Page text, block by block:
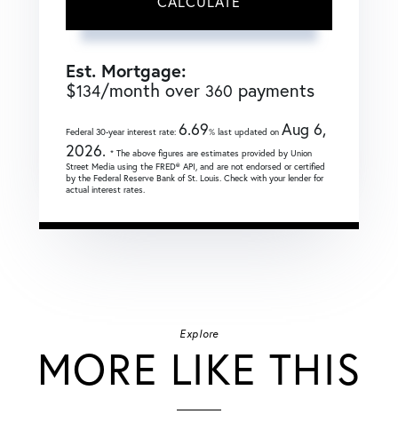
Est. Mortgage:
$134/month over 360 payments
Federal 30-year interest rate: 6.69% last updated on Aug 6,
2026. * The above figures are estimates provided by Union
Street Media using the FRED® API, and are not endorsed or certified
by the Federal Reserve Bank of St. Louis. Check with your lender for
actual interest rates.
Explore
MORE LIKE THIS